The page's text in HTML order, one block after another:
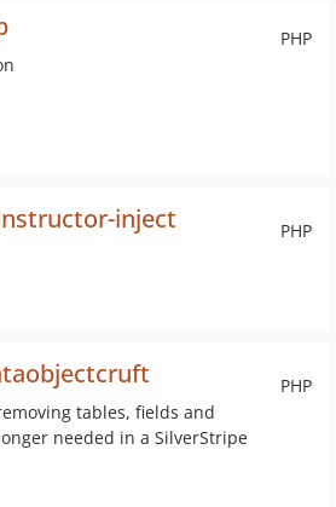
PHP
PHP
inject
PHP
tables, fields and
needed in a SilverStripe